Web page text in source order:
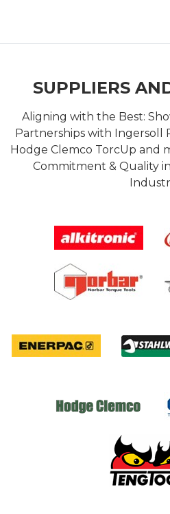
SUPPLIERS
Aligning with the Best:
Partnerships with Ingersoll
Hodge Clemco TorcUp and
Commitment & Quality